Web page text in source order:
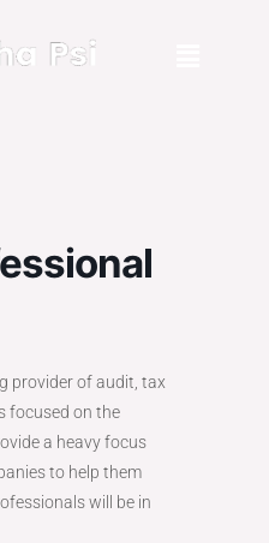
provider of audit, tax
focused on the
a heavy focus
to help them
will be in